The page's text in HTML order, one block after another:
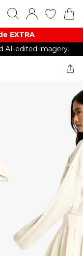
EXTRA
AI-edited imagery.